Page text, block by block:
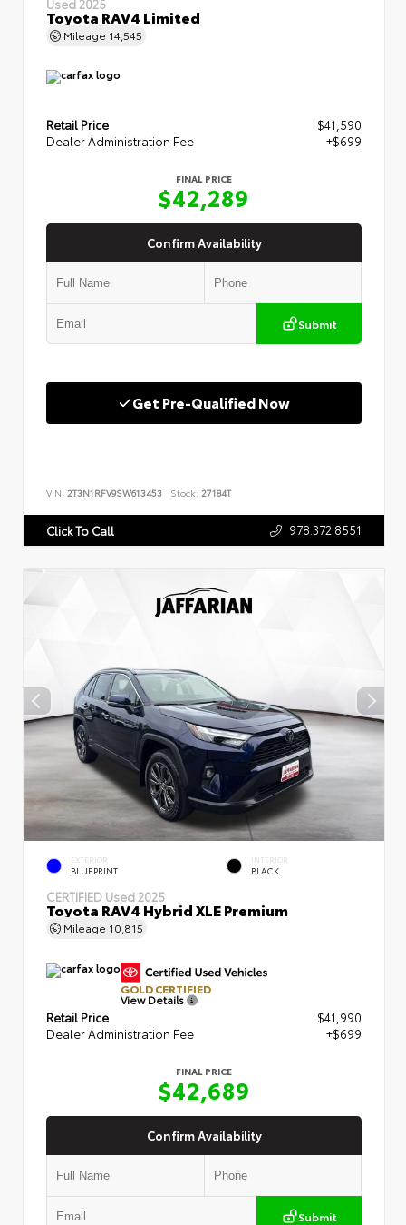
Toyota RAV4 Limited
Mileage 14,545
Retail Price
$41,590
Dealer Administration Fee
+$699
FINAL PRICE
$42,289
Confirm Availability
Submit
Get Pre-Qualified Now
VIN: 2T3N1RFV9SW613453 Stock: 27184T
Click To Call 978.372.8551
EXTERIOR
BLUEPRINT
INTERIOR
BLACK
CERTIFIED Used 2025
Toyota RAV4 Hybrid XLE Premium
Mileage 10,815
GOLD CERTIFIED
View Details
Retail Price
$41,990
Dealer Administration Fee
+$699
FINAL PRICE
$42,689
Confirm Availability
Submit